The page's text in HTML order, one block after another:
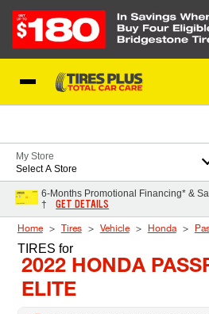
My Store
Select A Store
6-Months Promotional Financing* &
†
GET DETAILS
Home Tires Vehicle Honda
TIRES for
2022 HONDA
ELITE